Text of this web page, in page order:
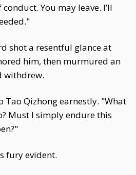
You may leave. I’ll
shot a resentful glance at
him, then murmured an
withdrew.
Tao Qizhong earnestly. "What
Must I simply endure this
fury evident.